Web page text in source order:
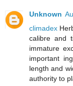
Unknown
climadex
calibre and
immature
important
length and
authority to